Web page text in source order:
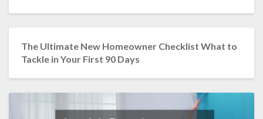
The Ultimate New Homeowner Checklist What to
Tackle in Your First 90 Days